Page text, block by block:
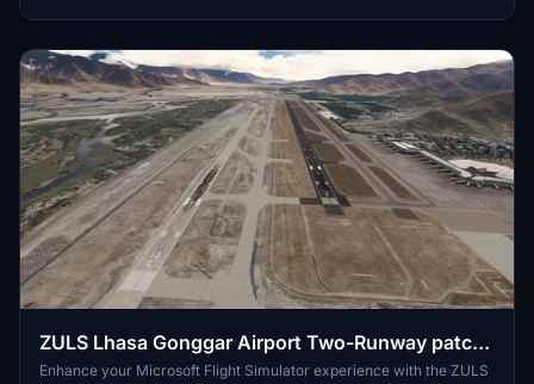
ZULS Lhasa Gonggar Airport Two-Runway patch
for SamScene3D-ZULS 拉萨机场双跑道补丁
Enhance your Microsoft Flight Simulator experience with the ZULS